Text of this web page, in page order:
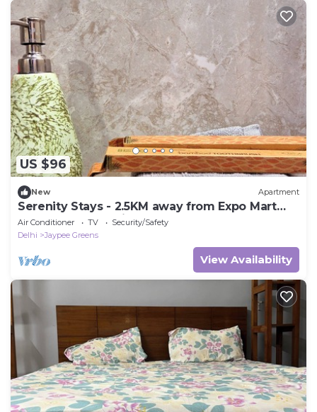
US $96
New Apartment
Serenity Stays - 2.5KM away from Expo Mart
Best nearby location
Air Conditioner TV
Security/Safety
Delhi
Jaypee Greens
View Availability